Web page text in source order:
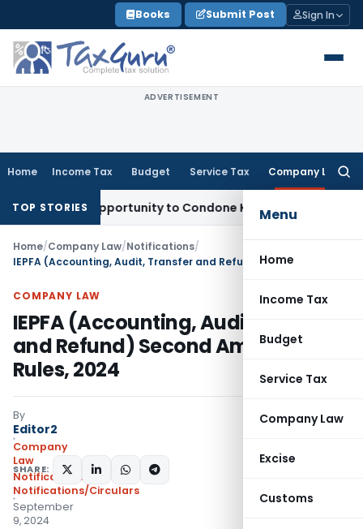
to
content
Books Submit Post Sign In
ADVERTISEMENT
Home Income Tax Budget Service Tax Company Law
Menu
Home
Income Tax
Budget
Service Tax
Company Law
Excise
Customs
TOP STORIES
Opportunity to Condone KVAT Appeal Delay
Home/Company Law/Notifications/
COMPANY LAW
IEPFA (Accounting, Audit, Transfer
and Refund) Second Amendment
Rules, 2024
By
Editor2
Company
Law
Notifications
Notifications/Circulars
September
9, 2024
SHARE: